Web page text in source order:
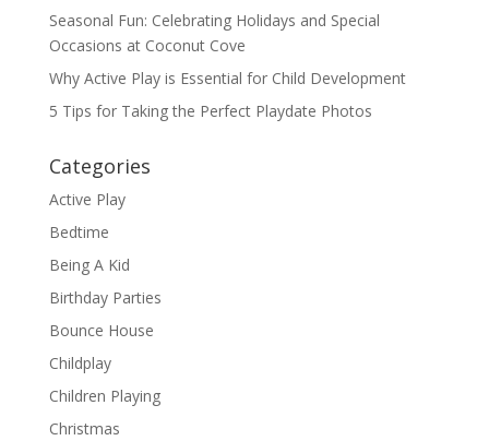
Seasonal Fun: Celebrating Holidays and Special
Occasions at Coconut Cove
Why Active Play is Essential for Child Development
5 Tips for Taking the Perfect Playdate Photos
Categories
Active Play
Bedtime
Being A Kid
Birthday Parties
Bounce House
Childplay
Children Playing
Christmas